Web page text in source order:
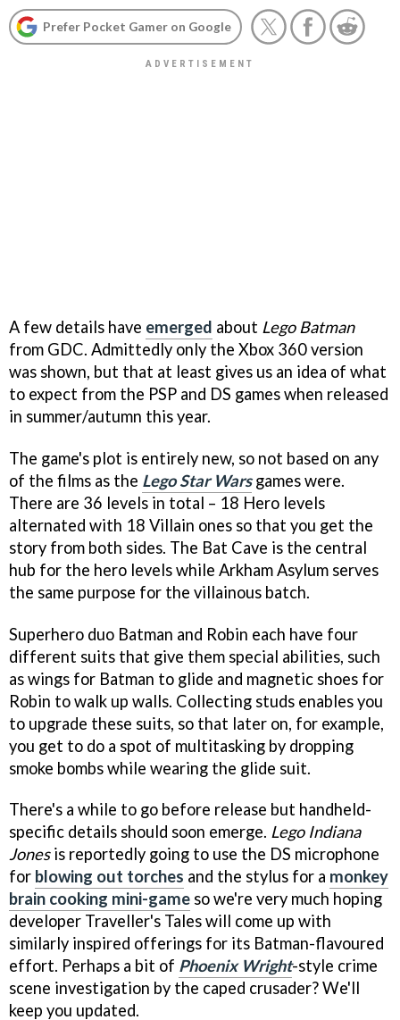
Prefer Pocket Gamer on Google
A few details have emerged about Lego Batman
from GDC. Admittedly only the Xbox 360 version
was shown, but that at least gives us an idea of what
to expect from the PSP and DS games when released
in summer/autumn this year.
The game's plot is entirely new, so not based on any
of the films as the Lego Star Warsgames were.
There are 36 levels in total – 18 Hero levels
alternated with 18 Villain ones so that you get the
story from both sides. The Bat Cave is the central
hub for the hero levels while Arkham Asylum serves
the same purpose for the villainous batch.
Superhero duo Batman and Robin each have four
different suits that give them special abilities, such
as wings for Batman to glide and magnetic shoes for
Robin to walk up walls. Collecting studs enables you
to upgrade these suits, so that later on, for example,
you get to do a spot of multitasking by dropping
smoke bombs while wearing the glide suit.
There's a while to go before release but handheld-
specific details should soon emerge. Lego Indiana
Jonesis reportedly going to use the DS microphone
for blowing out torches and the stylus for a monkey
brain cooking mini-game so we're very much hoping
developer Traveller's Tales will come up with
similarly inspired offerings for its Batman-flavoured
effort. Perhaps a bit of Phoenix Wright-style crime
scene investigation by the caped crusader? We'll
keep you updated.